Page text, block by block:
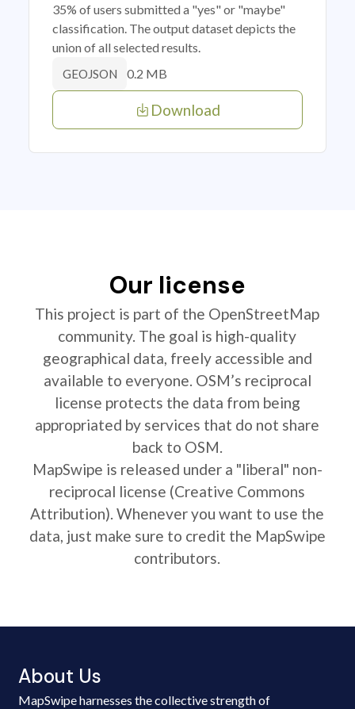
35% of users submitted a "yes" or "maybe"
classification. The output dataset depicts the
union of all selected results.
GEOJSON 0.2 MB
Download
Our license
This project is part of the OpenStreetMap
community. The goal is high-quality
geographical data, freely accessible and
available to everyone. OSM’s reciprocal
license protects the data from being
appropriated by services that do not share
back to OSM.
MapSwipe is released under a "liberal" non-
reciprocal license (Creative Commons
Attribution). Whenever you want to use the
data, just make sure to credit the MapSwipe
contributors.
About Us
MapSwipe harnesses the collective strength of